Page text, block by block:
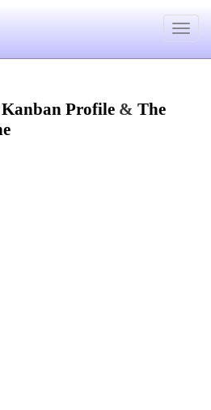
Toggle
Profile & The